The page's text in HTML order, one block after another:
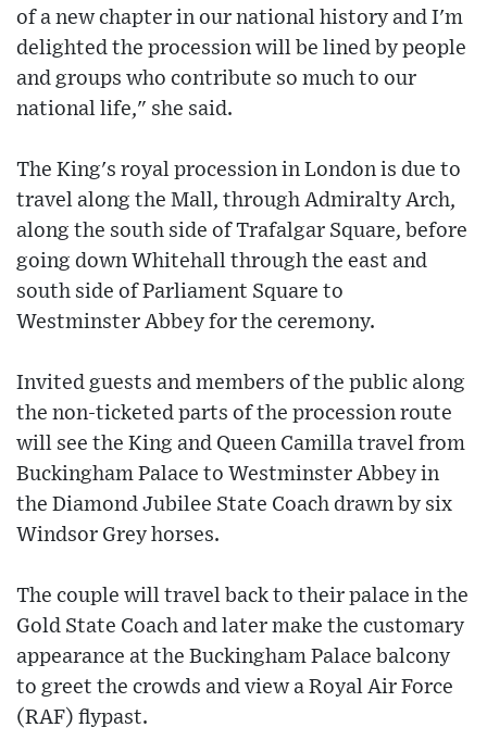
of a new chapter in our national history and I'm
delighted the procession will be lined by people
and groups who contribute so much to our
national life," she said.
The King's royal procession in London is due to
travel along the Mall, through Admiralty Arch,
along the south side of Trafalgar Square, before
going down Whitehall through the east and
south side of Parliament Square to
Westminster Abbey for the ceremony.
Invited guests and members of the public along
the non-ticketed parts of the procession route
will see the King and Queen Camilla travel from
Buckingham Palace to Westminster Abbey in
the Diamond Jubilee State Coach drawn by six
Windsor Grey horses.
The couple will travel back to their palace in the
Gold State Coach and later make the customary
appearance at the Buckingham Palace balcony
to greet the crowds and view a Royal Air Force
(RAF) flypast.